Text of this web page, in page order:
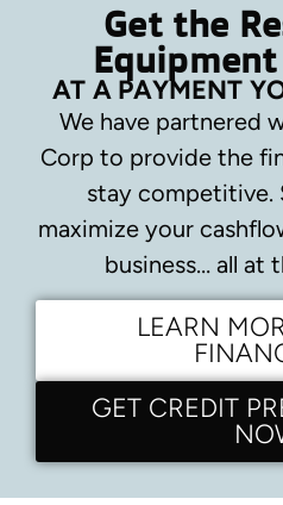
Get the
AT A PAYMENT
We have partnered
Corp to provide the
stay competitive.
maximize your
business… all at
LEARN
GET CREDIT